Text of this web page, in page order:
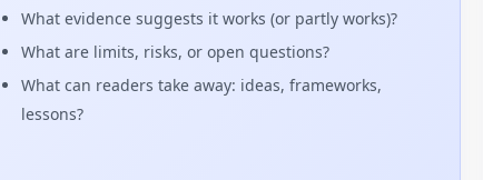
What evidence suggests it works (or partly works)?
What are limits, risks, or open questions?
What can readers take away: ideas, frameworks,
lessons?